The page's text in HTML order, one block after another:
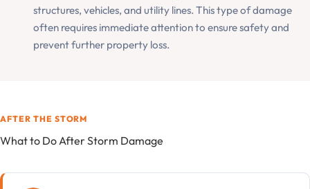
structures, vehicles, and utility lines. This type of damage
often requires immediate attention to ensure safety and
prevent further property loss.
AFTER THE STORM
What to Do After Storm Damage